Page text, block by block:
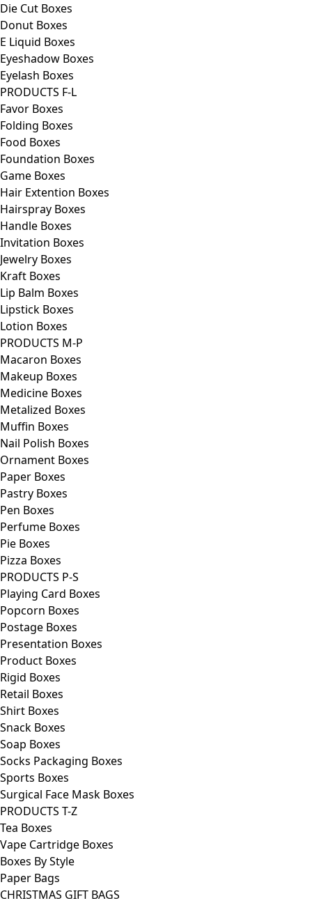
Die Cut Boxes
Donut Boxes
E Liquid Boxes
Eyeshadow Boxes
Eyelash Boxes
PRODUCTS F-L
Favor Boxes
Folding Boxes
Food Boxes
Foundation Boxes
Game Boxes
Hair Extention Boxes
Hairspray Boxes
Handle Boxes
Invitation Boxes
Jewelry Boxes
Kraft Boxes
Lip Balm Boxes
Lipstick Boxes
Lotion Boxes
PRODUCTS M-P
Macaron Boxes
Makeup Boxes
Medicine Boxes
Metalized Boxes
Muffin Boxes
Nail Polish Boxes
Ornament Boxes
Paper Boxes
Pastry Boxes
Pen Boxes
Perfume Boxes
Pie Boxes
Pizza Boxes
PRODUCTS P-S
Playing Card Boxes
Popcorn Boxes
Postage Boxes
Presentation Boxes
Product Boxes
Rigid Boxes
Retail Boxes
Shirt Boxes
Snack Boxes
Soap Boxes
Socks Packaging Boxes
Sports Boxes
Surgical Face Mask Boxes
PRODUCTS T-Z
Tea Boxes
Vape Cartridge Boxes
Boxes By Style
Paper Bags
CHRISTMAS GIFT BAGS